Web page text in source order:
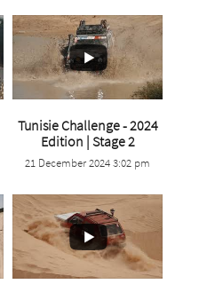
...
3 0
Tunisie Challenge - 2024
Edition | Stage 2
21 December 2024 3:02 pm